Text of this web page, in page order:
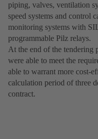
piping, valves, ventilation
speed systems and control
monitoring systems with
programmable Pilz relays.
At the end of the tendering
were able to meet the
able to warrant more cost-
calculation period of three
contract.